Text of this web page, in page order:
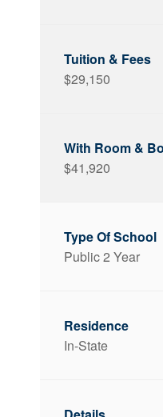
$29,150
$41,920
Public 2 Year
In-State